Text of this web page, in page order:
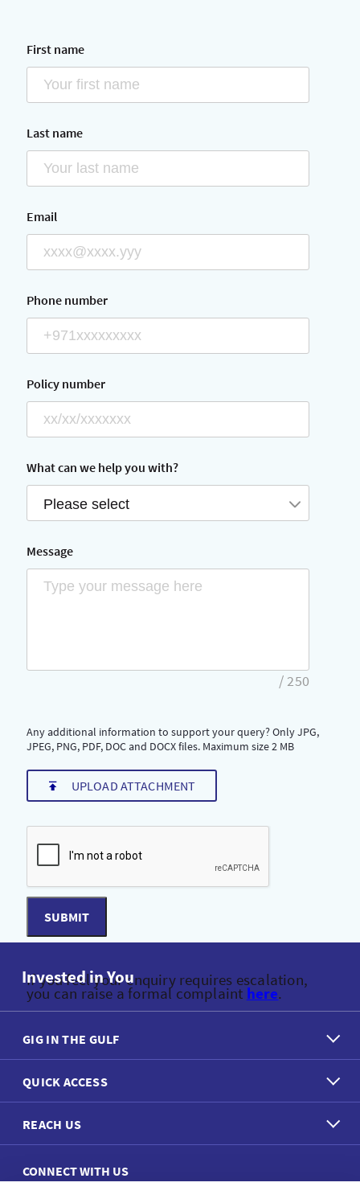
If you feel your enquiry requires escalation,
you can raise a formal complaint here.
First name
Last name
Email
Phone number
Policy number
What can we help you with?
Please select
Message
/ 250
Any additional information to support your query? Only JPG,
JPEG, PNG, PDF, DOC and DOCX files. Maximum size 2 MB
UPLOAD ATTACHMENT
SUBMIT
CONNECT WITH US
Invested in You
GIG IN THE GULF
QUICK ACCESS
REACH US